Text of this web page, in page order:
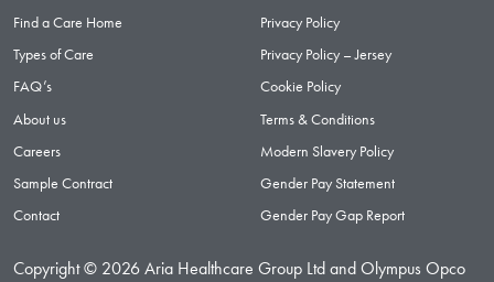
Find a Care Home
Types of Care
FAQ’s
About us
Careers
Sample Contract
Contact
Privacy Policy
Privacy Policy – Jersey
Cookie Policy
Terms & Conditions
Modern Slavery Policy
Gender Pay Statement
Gender Pay Gap Report
Copyright © 2026 Aria Healthcare Group Ltd and Olympus Opco